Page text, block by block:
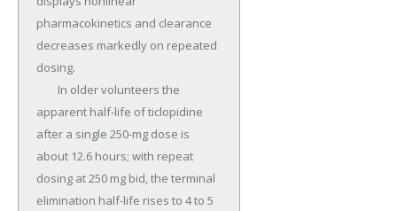
pharmacokinetics and clearance
decreases markedly on repeated
dosing.
apparent half-life of ticlopidine
after a single 250-mg dose is
about 12.6 hours; with repeat
dosing at 250 mg bid, the terminal
elimination half-life rises to 4 to 5